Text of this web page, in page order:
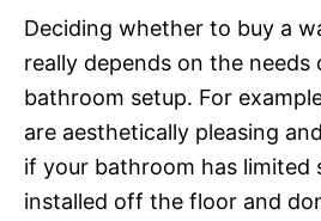
Deciding whether to buy a
really depends on the
bathroom setup. For
are aesthetically pleasing
if your bathroom has limited
installed off the floor and